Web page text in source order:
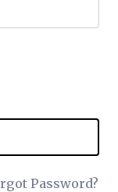
Password?